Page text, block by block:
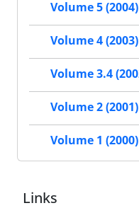
Volume 5 (2004)
Volume 4 (2003)
Volume 3.4
Volume 2 (2001)
Volume 1 (2000)
Links